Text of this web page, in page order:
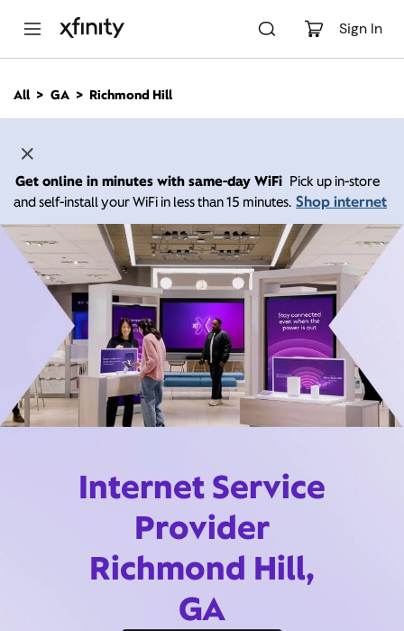
Sign In
n
All GA Richmond Hill
Get online in minutes with same-day WiFi Pick up in-store
and self-install your WiFi in less than 15 minutes. Shop internet
Internet Service
Provider
Richmond Hill,
GA